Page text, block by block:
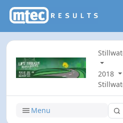
2018
Menu